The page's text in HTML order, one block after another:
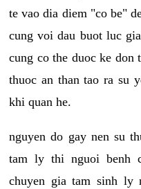
te vao dia diem "co be"
cung voi dau buot luc
cung co the duoc ke
thuoc an than tao ra su
khi quan he.
nguyen do gay nen su
tam ly thi nguoi benh
chuyen gia tam sinh